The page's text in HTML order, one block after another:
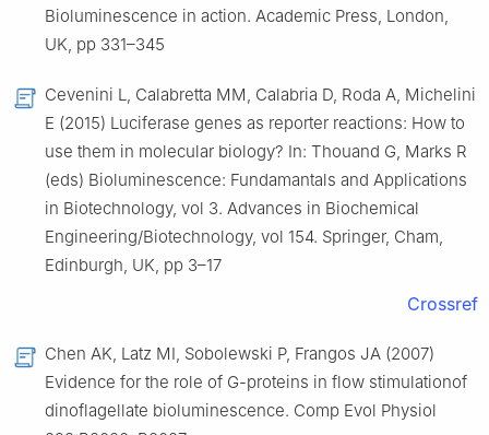
Bioluminescence in action. Academic Press, London,
UK, pp 331–345
Cevenini L, Calabretta MM, Calabria D, Roda A, Michelini
E (2015) Luciferase genes as reporter reactions: How to
use them in molecular biology? In: Thouand G, Marks R
(eds) Bioluminescence: Fundamantals and Applications
in Biotechnology, vol 3. Advances in Biochemical
Engineering/Biotechnology, vol 154. Springer, Cham,
Edinburgh, UK, pp 3–17
Crossref
Chen AK, Latz MI, Sobolewski P, Frangos JA (2007)
Evidence for the role of G-proteins in flow stimulationof
dinoflagellate bioluminescence. Comp Evol Physiol